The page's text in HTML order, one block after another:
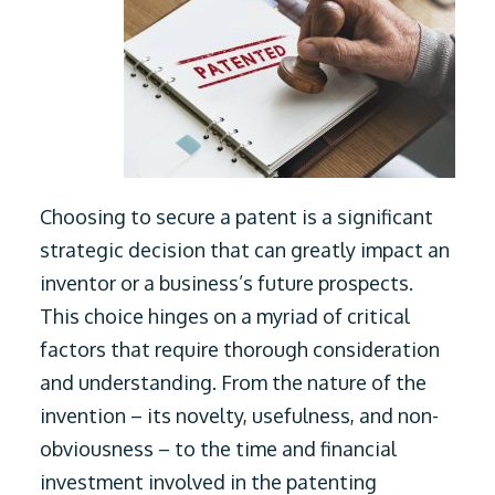
Choosing to secure a patent is a significant
strategic decision that can greatly impact an
inventor or a business’s future prospects.
This choice hinges on a myriad of critical
factors that require thorough consideration
and understanding. From the nature of the
invention – its novelty, usefulness, and non-
obviousness – to the time and financial
investment involved in the patenting